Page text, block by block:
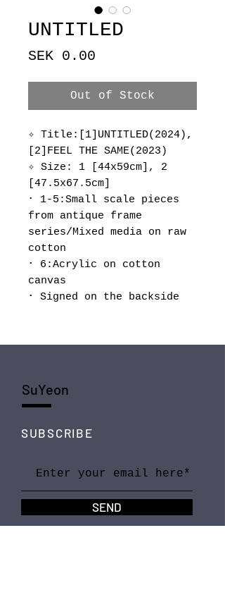
UNTITLED
SEK 0.00
Out of Stock
✧ Title:[1]UNTITLED(2024),
[2]FEEL THE SAME(2023)
✧ Size: 1 [44x59cm], 2
[47.5x67.5cm]
･ 1-5:Small scale pieces
from antique frame
series/Mixed media on raw
cotton
･ 6:Acrylic on cotton
canvas
･ Signed on the backside
SuYeon
SUBSCRIBE
SEND